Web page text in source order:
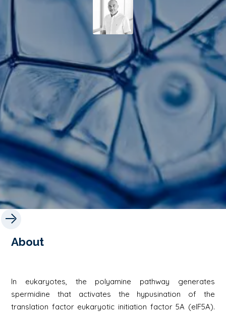
About
In eukaryotes, the polyamine pathway generates
spermidine that activates the hypusination of the
translation factor eukaryotic initiation factor 5A (eIF5A).